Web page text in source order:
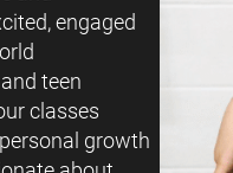
engaged
teen
classes
growth